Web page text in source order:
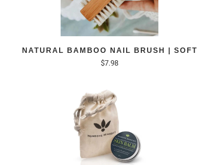
NATURAL BAMBOO NAIL BRUSH | SOFT
$7.98